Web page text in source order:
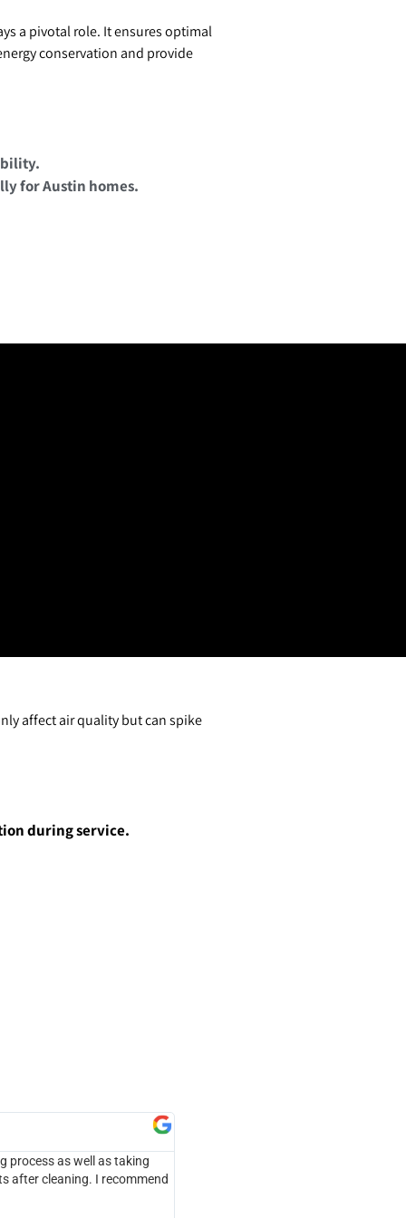
a pivotal role. It ensures optimal
conservation and provide
for Austin homes.
affect air quality but can spike
during service.
process as well as taking
after cleaning. I recommend